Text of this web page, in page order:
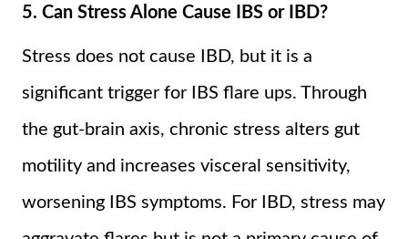
5. Can Stress Alone Cause IBS or IBD?
Stress does not cause IBD, but it is a
significant trigger for IBS flare ups. Through
the gut-brain axis, chronic stress alters gut
motility and increases visceral sensitivity,
worsening IBS symptoms. For IBD, stress may